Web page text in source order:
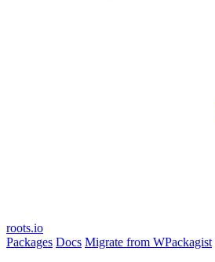
roots.io
Packages Docs Migrate from WPackagist